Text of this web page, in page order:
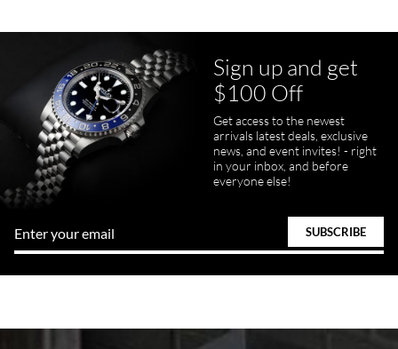
Sign up and get
$100 Off
Get access to the newest
arrivals latest deals, exclusive
news, and event invites! - right
in your inbox, and before
everyone else!